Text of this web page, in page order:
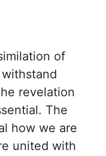
of
revelation
The
how we are
united with